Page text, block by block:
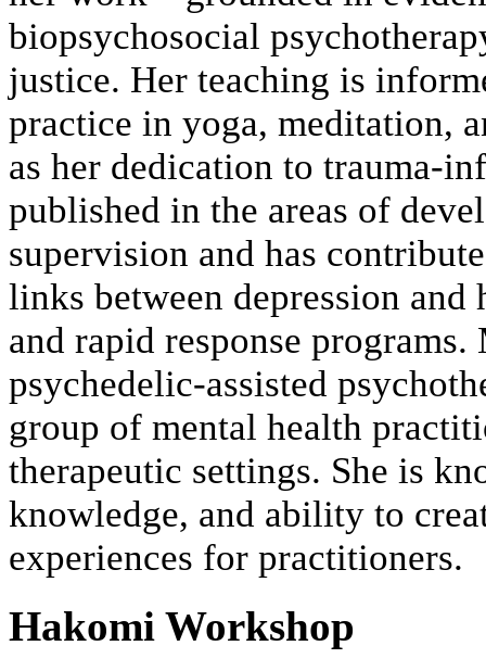
biopsychosocial
justice. Her teaching is
practice in yoga, meditation,
as her dedication to trauma-
published in the areas of
supervision and has
links between depression
and rapid response
psychedelic-assisted
group of mental health
therapeutic settings. She is
knowledge, and ability to
experiences for practitioners.
Hakomi Workshop